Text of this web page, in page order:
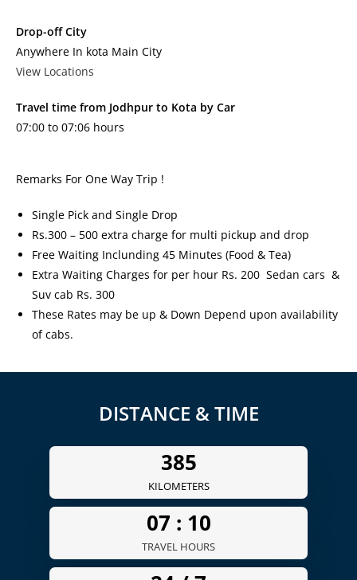
Drop-off City
Anywhere In kota Main City
View Locations
Travel time from Jodhpur to Kota by Car
07:00 to 07:06 hours
Remarks For One Way Trip !
Single Pick and Single Drop
Rs.300 – 500 extra charge for multi pickup and drop
Free Waiting Inclunding 45 Minutes (Food & Tea)
Extra Waiting Charges for per hour Rs. 200 Sedan cars &
Suv cab Rs. 300
These Rates may be up & Down Depend upon availability
of cabs.
DISTANCE & TIME
385
KILOMETERS
07 : 10
TRAVEL HOURS